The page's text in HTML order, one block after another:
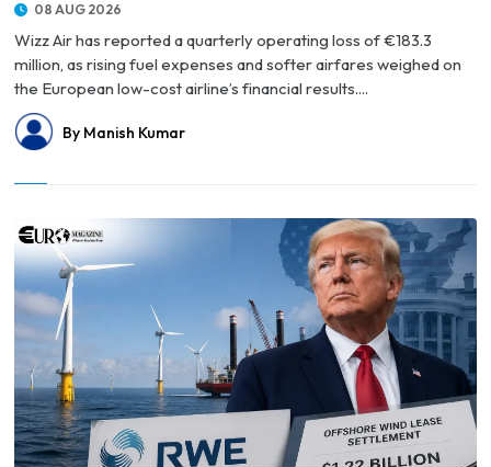
08 AUG 2026
Wizz Air has reported a quarterly operating loss of €183.3
million, as rising fuel expenses and softer airfares weighed on
the European low-cost airline’s financial results....
By Manish Kumar